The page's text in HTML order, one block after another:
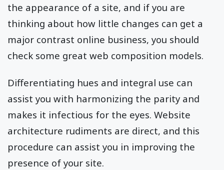
the appearance of a site, and if you are
thinking about how little changes can get a
major contrast online business, you should
check some great web composition models.
Differentiating hues and integral use can
assist you with harmonizing the parity and
makes it infectious for the eyes. Website
architecture rudiments are direct, and this
procedure can assist you in improving the
presence of your site.